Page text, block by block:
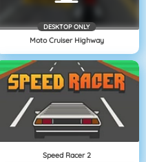
DESKTOP ONLY
Moto Cruiser Highway
Speed Racer 2